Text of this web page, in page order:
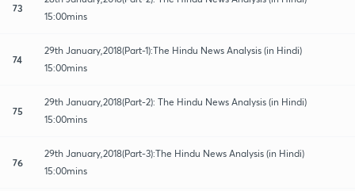
73
15:00mins
74
29th January,2018(Part-1):The Hindu News Analysis (in Hindi)
15:00mins
75
29th January,2018(Part-2): The Hindu News Analysis (in Hindi)
15:00mins
76
29th January,2018(Part-3):The Hindu News Analysis (in Hindi)
15:00mins